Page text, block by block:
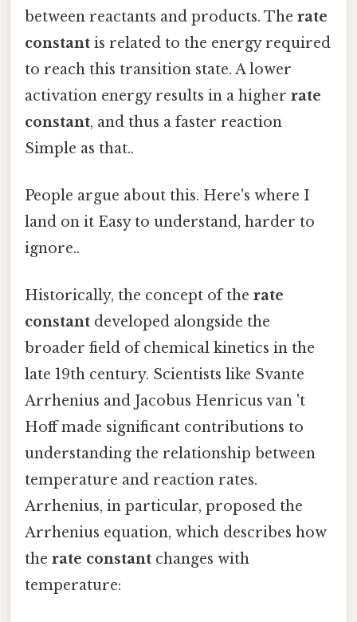
between reactants and products. The rate
constant is related to the energy required
to reach this transition state. A lower
activation energy results in a higher rate
constant, and thus a faster reaction
Simple as that..
People argue about this. Here's where I
land on it Easy to understand, harder to
ignore..
Historically, the concept of the rate
constant developed alongside the
broader field of chemical kinetics in the
late 19th century. Scientists like Svante
Arrhenius and Jacobus Henricus van 't
Hoff made significant contributions to
understanding the relationship between
temperature and reaction rates.
Arrhenius, in particular, proposed the
Arrhenius equation, which describes how
the rate constant changes with
temperature: